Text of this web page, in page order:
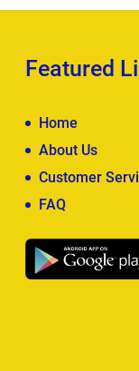
Featured
Home
About Us
Customer
FAQ